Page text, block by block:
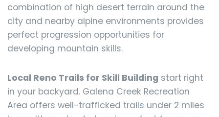
combination of high desert terrain around the
city and nearby alpine environments provides
perfect progression opportunities for
developing mountain skills.
Local Reno Trails for Skill Building start right
in your backyard. Galena Creek Recreation
Area offers well-trafficked trails under 2 miles